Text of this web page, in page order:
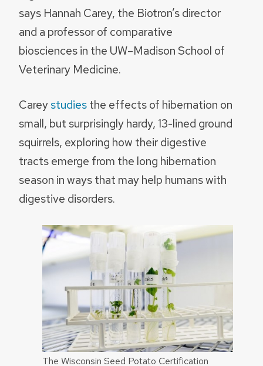
says Hannah Carey, the Biotron’s director
and a professor of comparative
biosciences in the UW–Madison School of
Veterinary Medicine.
Careystudiesthe effects of hibernation on
small, but surprisingly hardy, 13-lined ground
squirrels, exploring how their digestive
tracts emerge from the long hibernation
season in ways that may help humans with
digestive disorders.
The Wisconsin Seed Potato Certification